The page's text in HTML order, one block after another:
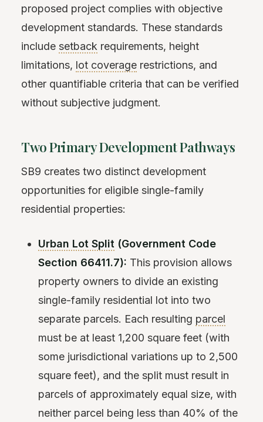
proposed project complies with objective
development standards. These standards
include setback requirements, height
limitations, lot coverage restrictions, and
other quantifiable criteria that can be verified
without subjective judgment.
Two Primary Development Pathways
SB9 creates two distinct development
opportunities for eligible single-family
residential properties:
Urban Lot Split (Government Code
Section 66411.7): This provision allows
property owners to divide an existing
single-family residential lot into two
separate parcels. Each resulting parcel
must be at least 1,200 square feet (with
some jurisdictional variations up to 2,500
square feet), and the split must result in
parcels of approximately equal size, with
neither parcel being less than 40% of the